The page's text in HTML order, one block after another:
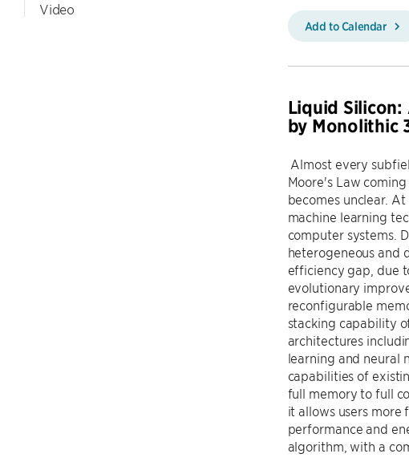
Video
Add to Calendar
Liquid Silicon:
by Monolithic
Almost every
Moore's Law
becomes unclear.
machine learning
computer systems.
heterogeneous and
efficiency gap, due
evolutionary
reconfigurable
stacking capability
architectures
learning and neural
capabilities of
full memory to full
it allows users
performance and
algorithm, with a